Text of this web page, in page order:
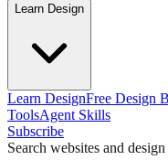
Learn Design
Learn DesignFree Design
ToolsAgent Skills
Subscribe
Search websites and